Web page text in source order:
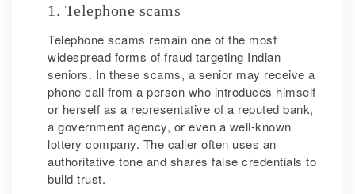
1. Telephone scams
Telephone scams remain one of the most
widespread forms of fraud targeting Indian
seniors. In these scams, a senior may receive a
phone call from a person who introduces himself
or herself as a representative of a reputed bank,
a government agency, or even a well-known
lottery company. The caller often uses an
authoritative tone and shares false credentials to
build trust.